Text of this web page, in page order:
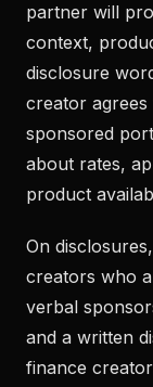
partner will
context,
disclosure
creator
sponsored
about rates,
product
On
creators who
verbal
and a written
finance